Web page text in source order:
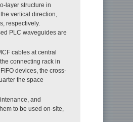
layer structure in
vertical direction,
respectively.
PLC waveguides are
cables at central
connecting rack in
devices, the cross-
the space
and
to be used on-site,